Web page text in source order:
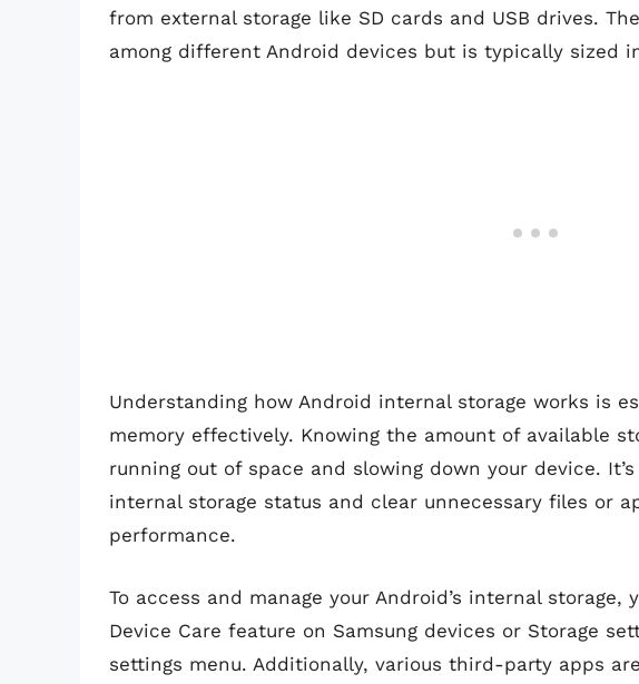
from external storage like SD cards and USB drives.
among different Android devices but is typically sized
Understanding how Android internal storage works is
memory effectively. Knowing the amount of available
running out of space and slowing down your device.
internal storage status and clear unnecessary files or
performance.
To access and manage your Android’s internal
Device Care feature on Samsung devices or Storage
settings menu. Additionally, various third-party apps